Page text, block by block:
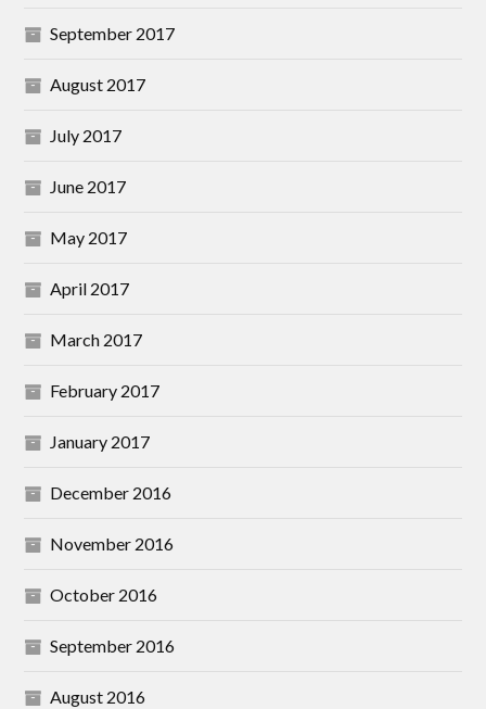
September 2017
August 2017
July 2017
June 2017
May 2017
April 2017
March 2017
February 2017
January 2017
December 2016
November 2016
October 2016
September 2016
August 2016